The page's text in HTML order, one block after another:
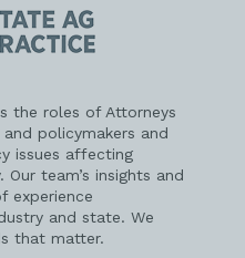
the roles of Attorneys
policymakers and
issues affecting
team’s insights and
experience
and state. We
that matter.